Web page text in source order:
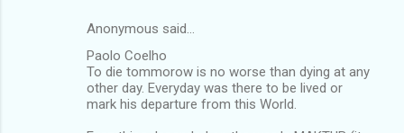
Anonymous said…
Paolo Coelho
To die tommorow is no worse than dying at any
other day. Everyday was there to be lived or
mark his departure from this World.